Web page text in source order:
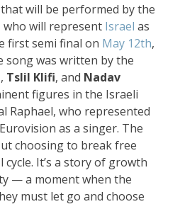
will be performed by the
who will represent Israel as
first semi final on May 12th,
song was written by the
, Tslil Klifi, and Nadav
figures in the Israeli
Raphael, who represented
as a singer. The
choosing to break free
It’s a story of growth
— a moment when the
must let go and choose